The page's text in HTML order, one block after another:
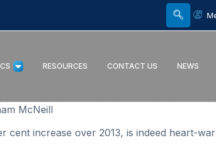
RESOURCES CONTACT US NEWS
McNeill
cent increase over 2013, is indeed heart-